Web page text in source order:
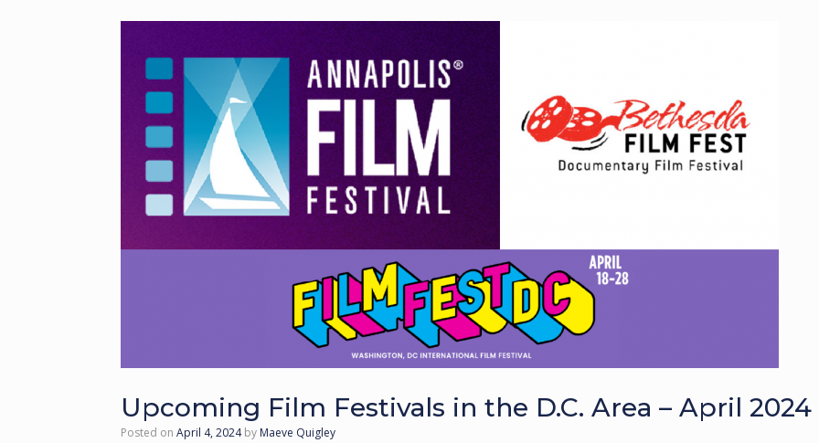
Upcoming Film Festivals in the D.C. Area – April 2024
Posted on April 4, 2024 by Maeve Quigley